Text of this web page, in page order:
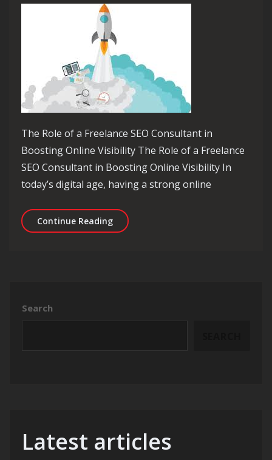
The Role of a Freelance SEO Consultant in
Boosting Online Visibility The Role of a Freelance
SEO Consultant in Boosting Online Visibility In
today’s digital age, having a strong online
Continue ReadingUnlocking Online Success: The
Search
Latest articles